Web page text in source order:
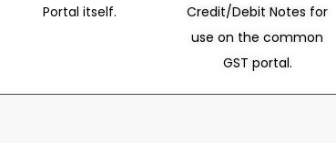
Portal itself.
Credit/Debit Notes for
use on the common
GST portal.